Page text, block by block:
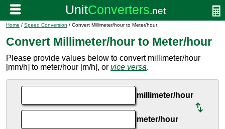
Home / Speed Conversion / Convert Millimeter/hour to Meter/hour
Convert Millimeter/hour to Meter/hour
Please provide values below to convert millimeter/hour
[mm/h] to meter/hour [m/h], or vice versa.
millimeter/hour
meter/hour